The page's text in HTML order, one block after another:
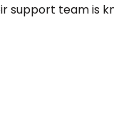
support team is